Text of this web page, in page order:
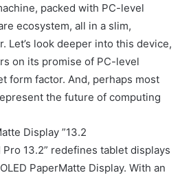
packed with PC-level
ecosystem, all in a slim,
Let’s look deeper into this device,
on its promise of PC-level
form factor. And, perhaps most
the future of computing?
13.2” Flexible OLED PaperMatte Display
Pro 13.2” redefines tablet displays
PaperMatte Display. With an